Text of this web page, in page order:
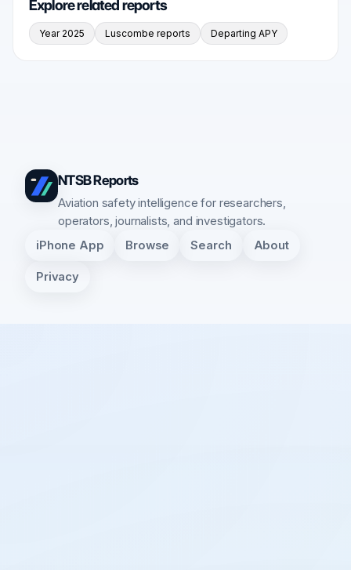
Explore related reports
Year 2025 Luscombe reports Departing APY
NTSB Reports
Aviation safety intelligence for researchers,
operators, journalists, and investigators.
iPhone App Browse Search About
Privacy